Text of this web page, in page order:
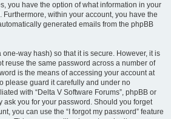
you have the option of what information in your
within your account, you have the
generated emails from the phpBB
way hash) so that it is secure. However, it is
reuse the same password across a number of
is the means of accessing your account at
please guard it carefully and under no
with “Delta V Software Forums”, phpBB or
ask you for your password. Should you forget
you can use the “I forgot my password” feature